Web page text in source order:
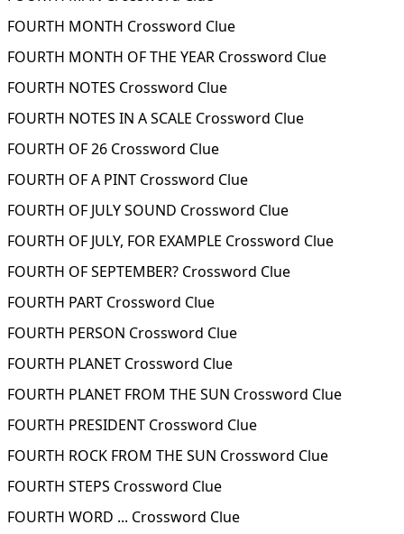
FOURTH MONTH Crossword Clue
FOURTH MONTH OF THE YEAR Crossword Clue
FOURTH NOTES Crossword Clue
FOURTH NOTES IN A SCALE Crossword Clue
FOURTH OF 26 Crossword Clue
FOURTH OF A PINT Crossword Clue
FOURTH OF JULY SOUND Crossword Clue
FOURTH OF JULY, FOR EXAMPLE Crossword Clue
FOURTH OF SEPTEMBER? Crossword Clue
FOURTH PART Crossword Clue
FOURTH PERSON Crossword Clue
FOURTH PLANET Crossword Clue
FOURTH PLANET FROM THE SUN Crossword Clue
FOURTH PRESIDENT Crossword Clue
FOURTH ROCK FROM THE SUN Crossword Clue
FOURTH STEPS Crossword Clue
FOURTH WORD ... Crossword Clue